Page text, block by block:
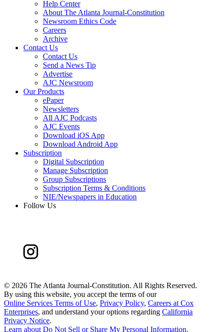
Help Center
About The Atlanta Journal-Constitution
Newsroom Ethics Code
Careers
Archive
Contact Us
Contact Us
Send a News Tip
Advertise
AJC Newsroom
Our Products
ePaper
Newsletters
All AJC Podcasts
AJC Events
Download iOS App
Download Android App
Subscription
Digital Subscription
Manage Subscription
Group Subscriptions
Subscription Terms & Conditions
NIE/Newspapers in Education
Follow Us
© 2026 The Atlanta Journal-Constitution. All Rights Reserved.
By using this website, you accept the terms of our
Online Services Terms of Use, Privacy Policy, Careers at Cox
Enterprises, and understand your options regarding California
Privacy Notice.
Learn about Do Not Sell or Share My Personal Information.